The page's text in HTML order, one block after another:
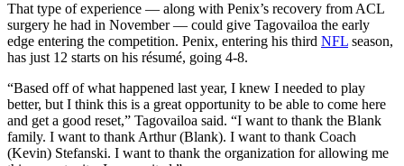
That type of experience — along with Penix’s recovery from ACL
surgery he had in November — could give Tagovailoa the early
edge entering the competition. Penix, entering his third NFL season,
has just 12 starts on his résumé, going 4-8.
“Based off of what happened last year, I knew I needed to play
better, but I think this is a great opportunity to be able to come here
and get a good reset,” Tagovailoa said. “I want to thank the Blank
family. I want to thank Arthur (Blank). I want to thank Coach
(Kevin) Stefanski. I want to thank the organization for allowing me